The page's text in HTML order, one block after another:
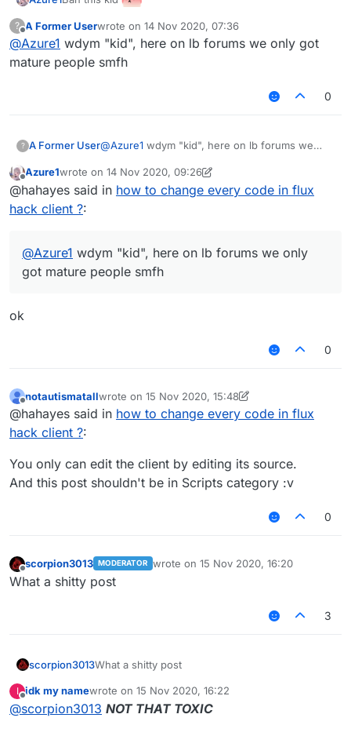
?
Offline
A Former Userwrote on 14 Nov 2020, 07:36
last edited by
@Azure1 wdym "kid", here on lb forums we only got
mature people smfh
0
? A Former User@Azure1 wdym "kid", here on lb forums we
Offline
Azure1wrote on 14 Nov 2020, 09:26
last edited by Azure1
@hahayes said in how to change every code in flux
hack client ?:
@Azure1 wdym "kid", here on lb forums we only
got mature people smfh
ok
0
Offline
notautismatallwrote on 15 Nov 2020, 15:48
last edited by notautismatall
@hahayes said in how to change every code in flux
hack client ?:
You only can edit the client by editing its source.
And this post shouldn't be in Scripts category :v
0
Offline
scorpion3013 MODERATOR wrote on 15 Nov 2020, 16:20
last edited by
What a shitty post
3
scorpion3013What a shitty post
I idk my namewrote on 15 Nov 2020, 16:22
last edited by
@scorpion3013 NOT THAT TOXIC